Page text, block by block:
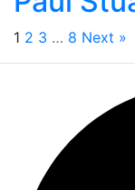
1 2 3 … 8 Next »